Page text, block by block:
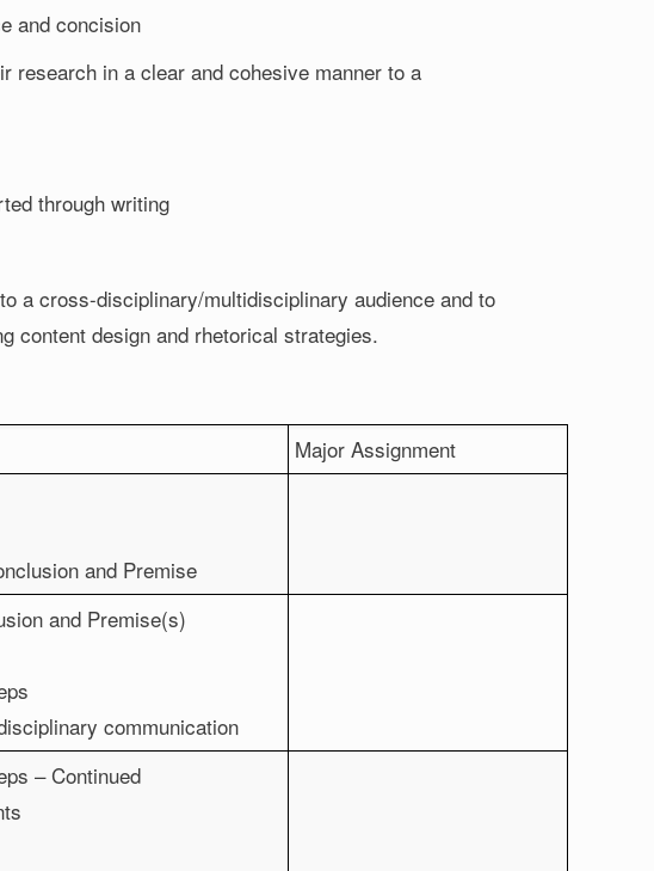
and concision
research in a clear and cohesive manner to a
through writing
a cross-disciplinary/multidisciplinary audience and to
content design and rhetorical strategies.
Major Assignment
and Premise
and Premise(s)
communication
– Continued